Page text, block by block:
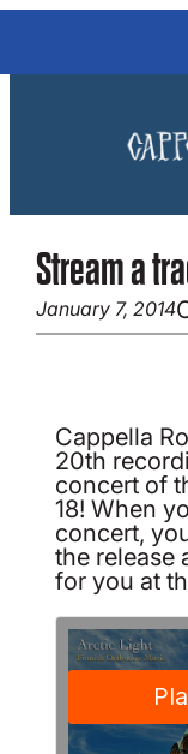
Skip
content
Stream a
January 7, 2014
Cappella
20th
concert of
18! When
concert,
the release
for you at